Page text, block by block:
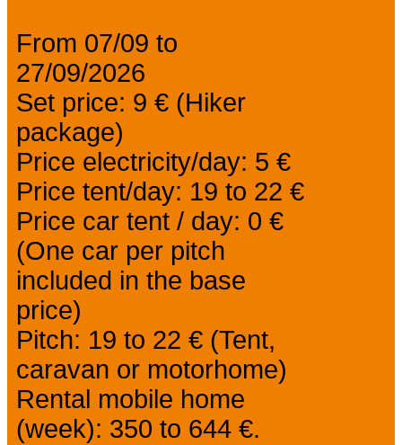
From 07/09 to
27/09/2026
Set price: 9 € (Hiker
package)
Price electricity/day: 5 €
Price tent/day: 19 to 22 €
Price car tent / day: 0 €
(One car per pitch
included in the base
price)
Pitch: 19 to 22 € (Tent,
caravan or motorhome)
Rental mobile home
(week): 350 to 644 €.